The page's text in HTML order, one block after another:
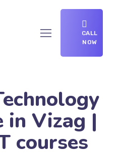
CALL
NOW
Vizag |
courses